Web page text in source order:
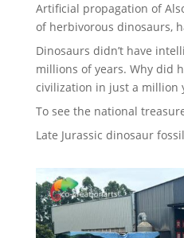
Artificial propagation of
of herbivorous dinosaurs,
Dinosaurs didn’t have
millions of years. Why did
civilization in just a million
To see the national
Late Jurassic dinosaur